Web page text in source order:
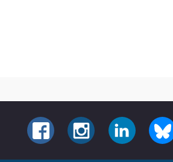
FACEBOOKINSTAGRAMLINKEDIN